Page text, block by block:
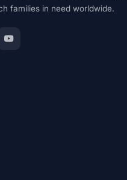
families in need worldwide.